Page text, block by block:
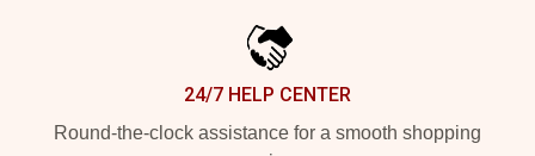
24/7 HELP CENTER
Round-the-clock assistance for a smooth shopping